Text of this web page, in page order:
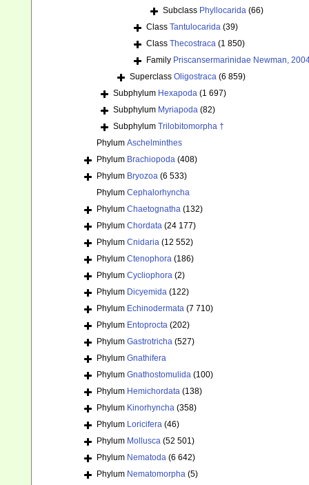
Subclass Phyllocarida (66)
Class Tantulocarida (39)
Class Thecostraca (1 850)
Family Priscansermarinidae Newman,
Superclass Oligostraca (6 859)
Subphylum Hexapoda (1 697)
Subphylum Myriapoda (82)
Subphylum Trilobitomorpha †
Phylum Aschelminthes
Phylum Brachiopoda (408)
Phylum Bryozoa (6 533)
Phylum Cephalorhyncha
Phylum Chaetognatha (132)
Phylum Chordata (24 177)
Phylum Cnidaria (12 552)
Phylum Ctenophora (186)
Phylum Cycliophora (2)
Phylum Dicyemida (122)
Phylum Echinodermata (7 710)
Phylum Entoprocta (202)
Phylum Gastrotricha (527)
Phylum Gnathifera
Phylum Gnathostomulida (100)
Phylum Hemichordata (138)
Phylum Kinorhyncha (358)
Phylum Loricifera (46)
Phylum Mollusca (52 501)
Phylum Nematoda (6 642)
Phylum Nematomorpha (5)